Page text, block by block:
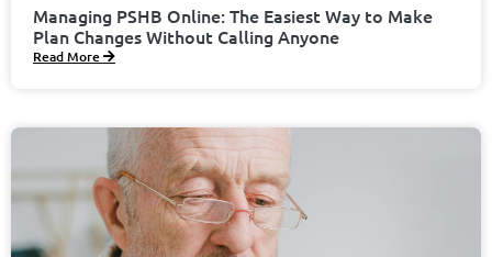
Managing PSHB Online: The Easiest Way to Make
Plan Changes Without Calling Anyone
Read More